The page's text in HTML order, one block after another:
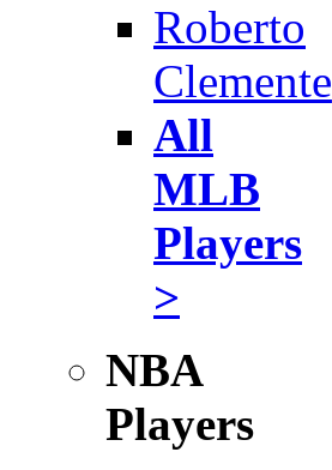
Roberto
Clemente
All
MLB
Players
>
NBA
Players